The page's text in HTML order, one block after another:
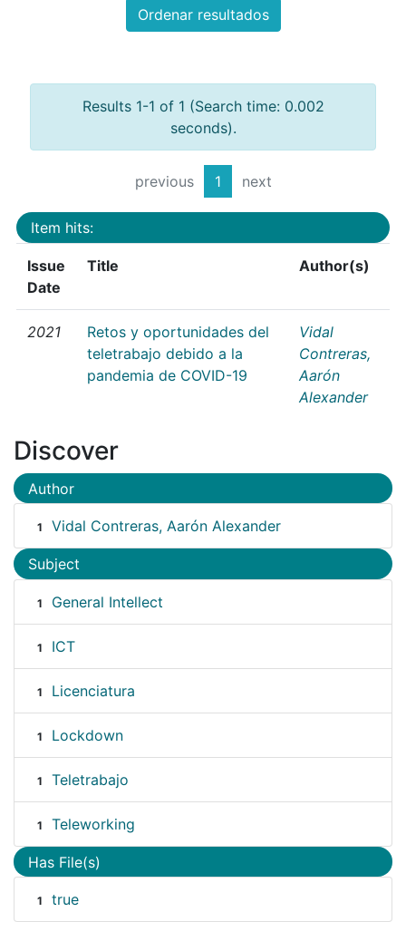
Ordenar resultados
Results 1-1 of 1 (Search time: 0.002
seconds).
previous 1 next
Item hits:
Issue
Date
Title Author(s)
2021
Retos y oportunidades del
teletrabajo debido a la
pandemia de COVID-19
Vidal
Contreras,
Aarón
Alexander
Discover
Author
1 Vidal Contreras, Aarón Alexander
Subject
1 General Intellect
1 ICT
1 Licenciatura
1 Lockdown
1 Teletrabajo
1 Teleworking
Has File(s)
1 true